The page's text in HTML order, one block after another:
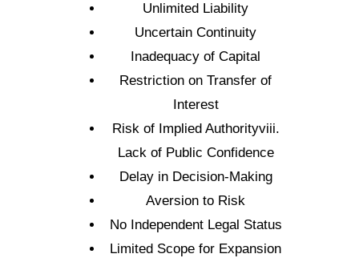
Unlimited Liability
Uncertain Continuity
Inadequacy of Capital
Restriction on Transfer of
Interest
Risk of Implied Authorityviii.
Lack of Public Confidence
Delay in Decision-Making
Aversion to Risk
No Independent Legal Status
Limited Scope for Expansion